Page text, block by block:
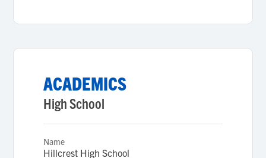
ACADEMICS
High School
Name
Hillcrest High School